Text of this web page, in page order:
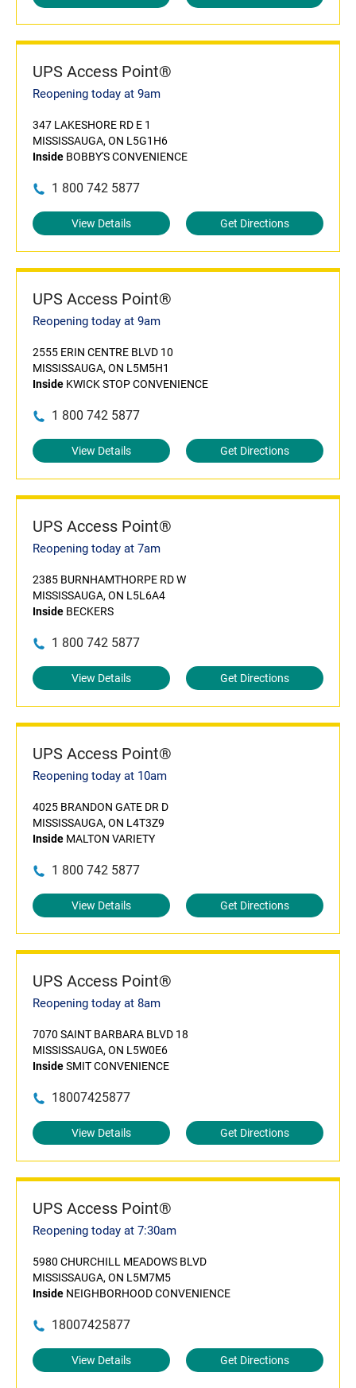
UPS Access Point®
Reopening today at 9am
347 LAKESHORE RD E 1
MISSISSAUGA, ON L5G1H6
Inside BOBBY'S CONVENIENCE
1 800 742 5877
View Details Get Directions
UPS Access Point®
Reopening today at 9am
2555 ERIN CENTRE BLVD 10
MISSISSAUGA, ON L5M5H1
Inside KWICK STOP CONVENIENCE
1 800 742 5877
View Details Get Directions
UPS Access Point®
Reopening today at 7am
2385 BURNHAMTHORPE RD W
MISSISSAUGA, ON L5L6A4
Inside BECKERS
1 800 742 5877
View Details Get Directions
UPS Access Point®
Reopening today at 10am
4025 BRANDON GATE DR D
MISSISSAUGA, ON L4T3Z9
Inside MALTON VARIETY
1 800 742 5877
View Details Get Directions
UPS Access Point®
Reopening today at 8am
7070 SAINT BARBARA BLVD 18
MISSISSAUGA, ON L5W0E6
InsideSMIT CONVENIENCE
18007425877
View Details Get Directions
UPS Access Point®
Reopening today at 7:30am
5980 CHURCHILL MEADOWS BLVD
MISSISSAUGA, ON L5M7M5
Inside NEIGHBORHOOD CONVENIENCE
18007425877
View Details Get Directions